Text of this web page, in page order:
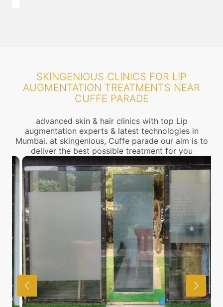
SKINGENIOUS CLINICS FOR LIP
AUGMENTATION TREATMENTS NEAR
CUFFE PARADE
advanced skin & hair clinics with top Lip
augmentation experts & latest technologies in
Mumbai. at skingenious, Cuffe parade our aim is to
deliver the best possible treatment for you